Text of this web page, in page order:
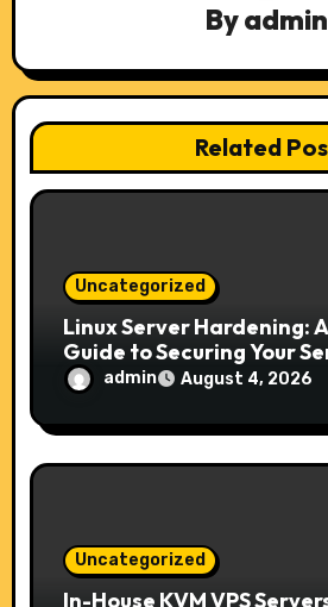
g
a
t
Byadmin
Related
Uncategorized
Linux Server Hardening:
Guide to Securing Your
admin August 4, 2026
Uncategorized
In-House KVM VPS